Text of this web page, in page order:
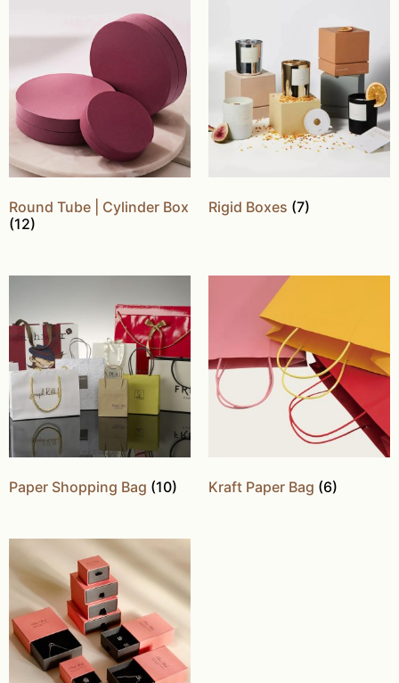
Round Tube | Cylinder Box
(12)
Rigid Boxes (7)
Paper Shopping Bag (10) Kraft Paper Bag (6)